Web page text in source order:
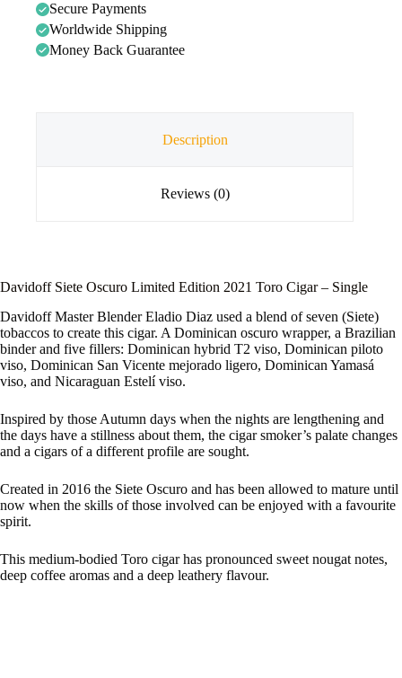
Secure Payments
Worldwide Shipping
Money Back Guarantee
Description
Reviews (0)
Davidoff Siete Oscuro Limited Edition 2021 Toro Cigar – Single
Davidoff Master Blender Eladio Diaz used a blend of seven (Siete)
tobaccos to create this cigar. A Dominican oscuro wrapper, a Brazilian
binder and five fillers: Dominican hybrid T2 viso, Dominican piloto
viso, Dominican San Vicente mejorado ligero, Dominican Yamasá
viso, and Nicaraguan Estelí viso.
Inspired by those Autumn days when the nights are lengthening and
the days have a stillness about them, the cigar smoker’s palate changes
and a cigars of a different profile are sought.
Created in 2016 the Siete Oscuro and has been allowed to mature until
now when the skills of those involved can be enjoyed with a favourite
spirit.
This medium-bodied Toro cigar has pronounced sweet nougat notes,
deep coffee aromas and a deep leathery flavour.